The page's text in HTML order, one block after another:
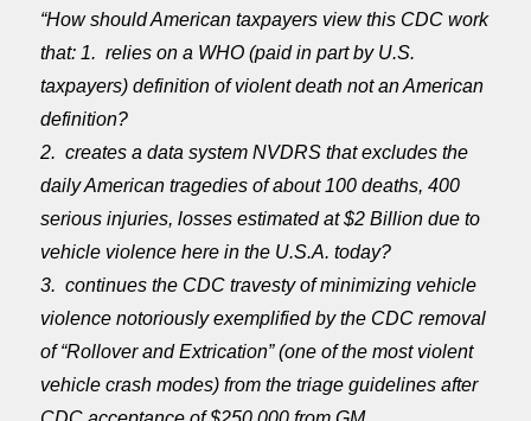
“How should American taxpayers view this CDC work
that: 1. relies on a WHO (paid in part by U.S.
taxpayers) definition of violent death not an American
definition?
2. creates a data system NVDRS that excludes the
daily American tragedies of about 100 deaths, 400
serious injuries, losses estimated at $2 Billion due to
vehicle violence here in the U.S.A. today?
3. continues the CDC travesty of minimizing vehicle
violence notoriously exemplified by the CDC removal
of “Rollover and Extrication” (one of the most violent
vehicle crash modes) from the triage guidelines after